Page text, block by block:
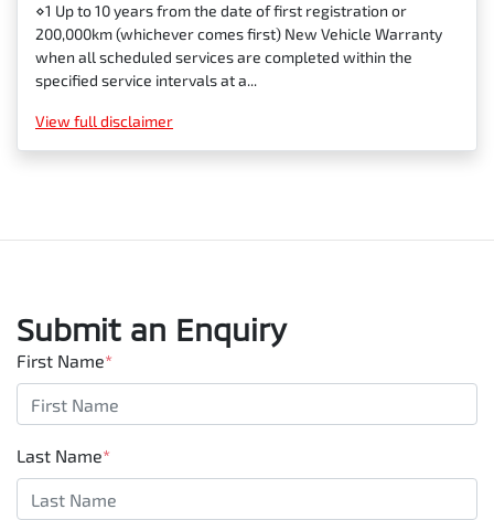
⋄1 Up to 10 years from the date of first registration or
200,000km (whichever comes first) New Vehicle Warranty
when all scheduled services are completed within the
specified service intervals at a...
View full disclaimer
Submit an Enquiry
First Name*
Last Name*